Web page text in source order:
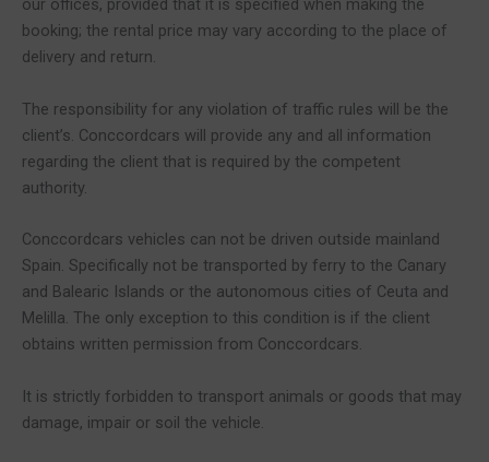
our offices, provided that it is specified when making the
booking; the rental price may vary according to the place of
delivery and return.
The responsibility for any violation of traffic rules will be the
client’s. Conccordcars will provide any and all information
regarding the client that is required by the competent
authority.
Conccordcars vehicles can not be driven outside mainland
Spain. Specifically not be transported by ferry to the Canary
and Balearic Islands or the autonomous cities of Ceuta and
Melilla. The only exception to this condition is if the client
obtains written permission from Conccordcars.
It is strictly forbidden to transport animals or goods that may
damage, impair or soil the vehicle.